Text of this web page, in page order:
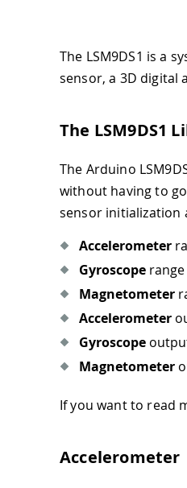
The LSM9DS1 is a
sensor, a 3D digital
The LSM9DS1
The Arduino
without having to
sensor initialization
Accelerometer
Gyroscope
Magnetometer
Accelerometer
Gyroscope
Magnetometer
If you want to read
Accelerometer